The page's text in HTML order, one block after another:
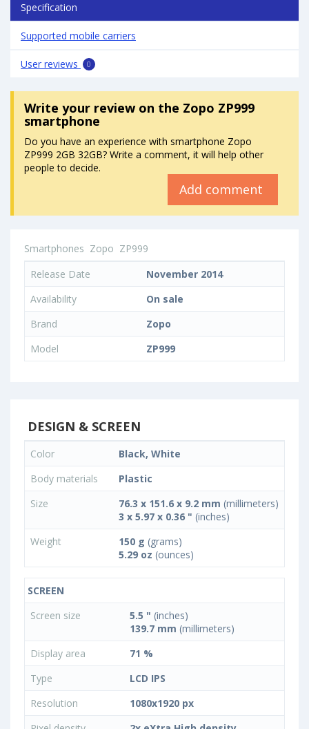
Specification
Supported mobile carriers
User reviews 0
Write your reviewon the Zopo ZP999
smartphone
Do you have an experience with smartphone Zopo
ZP999 2GB 32GB? Write a comment, it will help other
people to decide.
Add comment
Smartphones Zopo ZP999
Release Date
November 2014
Availability
On sale
Brand
Zopo
Model
ZP999
DESIGN & SCREEN
Color
Black, White
Body materials
Plastic
Size
76.3 x 151.6 x 9.2 mm (millimeters)
3 x 5.97 x 0.36 " (inches)
Weight
150 g (grams)
5.29 oz (ounces)
SCREEN
Screen size
5.5 " (inches)
139.7 mm (millimeters)
Display area
71 %
Type
LCD IPS
Resolution
1080x1920 px